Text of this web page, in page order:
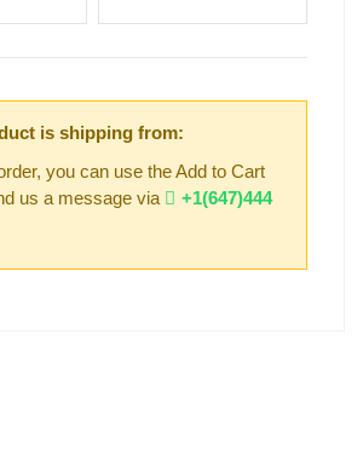
is shipping from:
you can use the Add to Cart
us a message via
+1(647)444